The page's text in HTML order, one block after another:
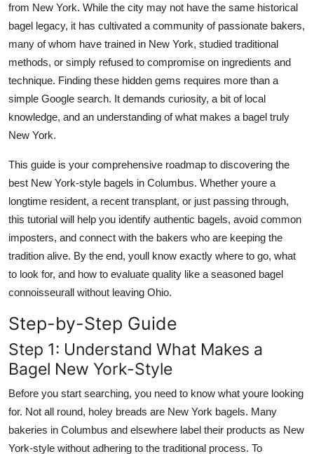
Support Number
from New York. While the city may not have the same historical
bagel legacy, it has cultivated a community of passionate bakers,
many of whom have trained in New York, studied traditional
methods, or simply refused to compromise on ingredients and
technique. Finding these hidden gems requires more than a
simple Google search. It demands curiosity, a bit of local
knowledge, and an understanding of what makes a bagel truly
New York.
This guide is your comprehensive roadmap to discovering the
best New York-style bagels in Columbus. Whether youre a
longtime resident, a recent transplant, or just passing through,
this tutorial will help you identify authentic bagels, avoid common
imposters, and connect with the bakers who are keeping the
tradition alive. By the end, youll know exactly where to go, what
to look for, and how to evaluate quality like a seasoned bagel
connoisseurall without leaving Ohio.
Step-by-Step Guide
Step 1: Understand What Makes a
Bagel New York-Style
Before you start searching, you need to know what youre looking
for. Not all round, holey breads are New York bagels. Many
bakeries in Columbus and elsewhere label their products as New
York-style without adhering to the traditional process. To